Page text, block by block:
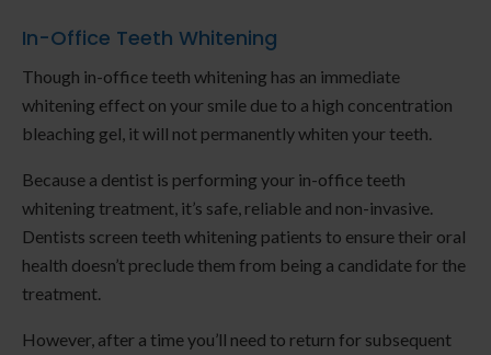
In-Office Teeth Whitening
Though in-office teeth whitening has an immediate
whitening effect on your smile due to a high concentration
bleaching gel, it will not permanently whiten your teeth.
Because a dentist is performing your in-office teeth
whitening treatment, it’s safe, reliable and non-invasive.
Dentists screen teeth whitening patients to ensure their oral
health doesn’t preclude them from being a candidate for the
treatment.
However, after a time you’ll need to return for subsequent